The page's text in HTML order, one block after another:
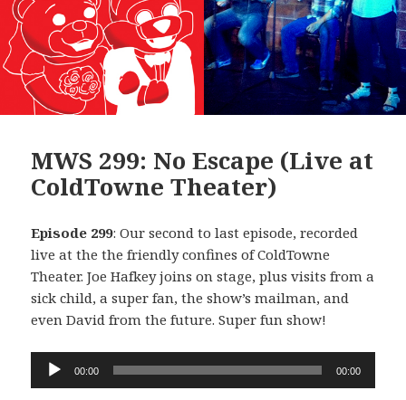
MWS 299: No Escape (Live at
ColdTowne Theater)
Episode 299: Our second to last episode, recorded
live at the the friendly confines of ColdTowne
Theater. Joe Hafkey joins on stage, plus visits from a
sick child, a super fan, the show’s mailman, and
even David from the future. Super fun show!
Audio
00:00 00:00